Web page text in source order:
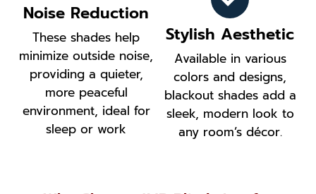
Noise Reduction
These shades help
minimize outside noise,
providing a quieter,
more peaceful
environment, ideal for
sleep or work
Stylish Aesthetic
Available in various
colors and designs,
blackout shades add a
sleek, modern look to
any room’s décor.